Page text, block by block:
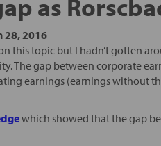
28, 2016
this topic but I hadn’t gotten
The gap between corporate
earnings (earnings without
which showed that the gap